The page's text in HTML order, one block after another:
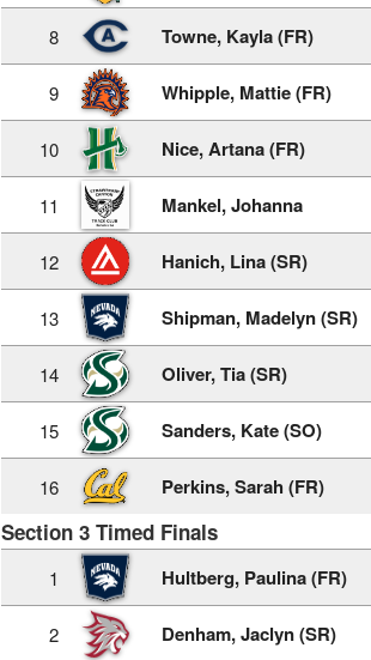
8 Towne, Kayla (FR)
9 Whipple, Mattie (FR)
10 Nice, Artana (FR)
11 Mankel, Johanna
12 Hanich, Lina (SR)
13 Shipman, Madelyn (SR)
14 Oliver, Tia (SR)
15 Sanders, Kate (SO)
16 Perkins, Sarah (FR)
Section 3 Timed Finals
1 Hultberg, Paulina (FR)
2 Denham, Jaclyn (SR)